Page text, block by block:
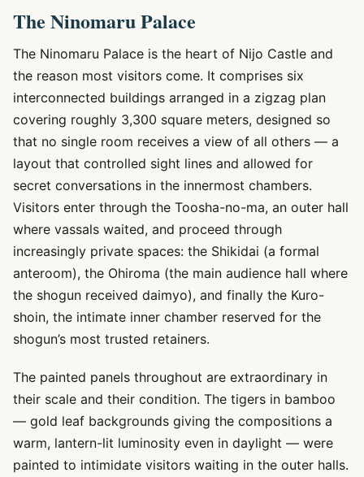
The Ninomaru Palace
The Ninomaru Palace is the heart of Nijo Castle and
the reason most visitors come. It comprises six
interconnected buildings arranged in a zigzag plan
covering roughly 3,300 square meters, designed so
that no single room receives a view of all others — a
layout that controlled sight lines and allowed for
secret conversations in the innermost chambers.
Visitors enter through the Toosha-no-ma, an outer hall
where vassals waited, and proceed through
increasingly private spaces: the Shikidai (a formal
anteroom), the Ohiroma (the main audience hall where
the shogun received daimyo), and finally the Kuro-
shoin, the intimate inner chamber reserved for the
shogun’s most trusted retainers.
The painted panels throughout are extraordinary in
their scale and their condition. The tigers in bamboo
— gold leaf backgrounds giving the compositions a
warm, lantern-lit luminosity even in daylight — were
painted to intimidate visitors waiting in the outer halls.